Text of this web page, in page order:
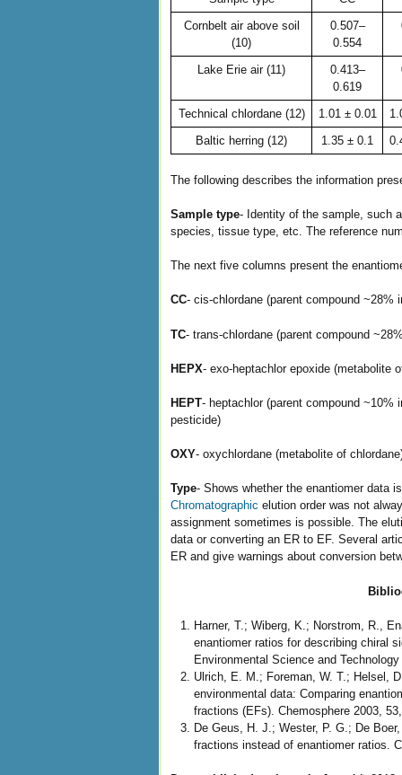
Cornbelt air above soil
(10)
0.507–
0.554
Lake Erie air (11)
0.413–
0.619
Technical chlordane (12) 1.01 ± 0.01
Baltic herring (12)
1.35 ± 0.1
The following describes the information
Sample type- Identity of the sample, such
species, tissue type, etc. The reference
The next five columns present the
CC- cis-chlordane (parent compound ~28%
TC- trans-chlordane (parent compound
HEPX- exo-heptachlor epoxide (metabolite
HEPT- heptachlor (parent compound
pesticide)
OXY- oxychlordane (metabolite of
Type- Shows whether the enantiomer data
Chromatographic elution order was not
assignment sometimes is possible. The
data or converting an ER to EF. Several
ER and give warnings about conversion
Harner, T.; Wiberg, K.; Norstrom, R.,
enantiomer ratios for describing chiral
Environmental Science and
Ulrich, E. M.; Foreman, W. T.; Helsel,
environmental data: Comparing
fractions (EFs). Chemosphere 2003,
De Geus, H. J.; Wester, P. G.; De
fractions instead of enantiomer ratios.